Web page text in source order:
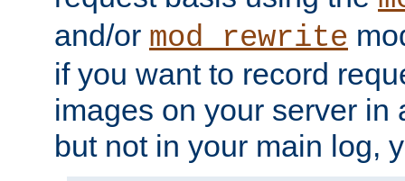
and/or mod_rewrite
if you want to record
images on your server in
but not in your main log,